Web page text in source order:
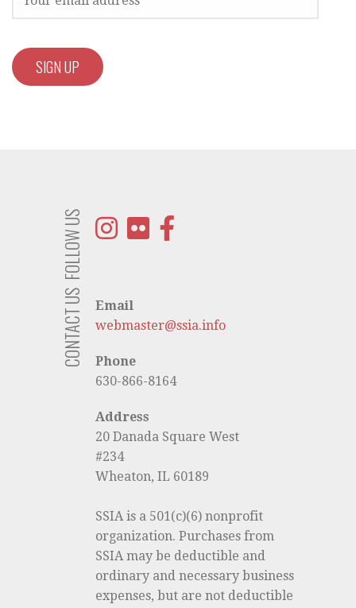
FOLLOW US
CONTACT US
Email
webmaster@ssia.info
Phone
630-866-8164
Address
20 Danada Square West
#234
Wheaton, IL 60189
SSIA is a 501(c)(6) nonprofit
organization. Purchases from
SSIA may be deductible and
ordinary and necessary business
expenses, but are not deductible